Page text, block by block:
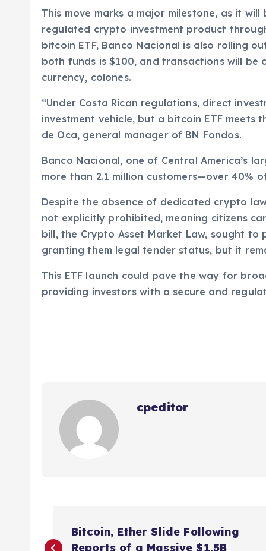
This move marks a major milestone, as it
regulated crypto investment product
bitcoin ETF, Banco Nacional is also rolling
both funds is $100, and transactions will be
currency, colones.
“Under Costa Rican regulations, direct
investment vehicle, but a bitcoin ETF meets
de Oca, general manager of BN Fondos.
Banco Nacional, one of Central America’s
more than 2.1 million customers—over 40%
Despite the absence of dedicated crypto
not explicitly prohibited, meaning citizens
bill, the Crypto Asset Market Law, sought
granting them legal tender status, but it
This ETF launch could pave the way for
providing investors with a secure and
cpeditor
Bitcoin, Ether Slide Following
Reports of a Massive $1.5B